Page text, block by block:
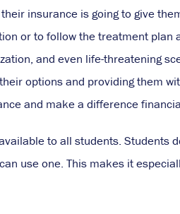
insurance is going to give
or to follow the treatment plan
and even life-threatening
options and providing them
and make a difference
to all students. Students
use one. This makes it